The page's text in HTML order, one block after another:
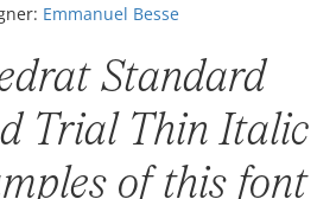
Emmanuel Besse
Standard
Trial Thin Italic
of this font